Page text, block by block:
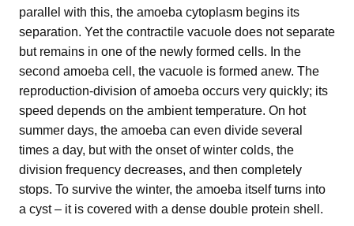
parallel with this, the amoeba cytoplasm begins its
separation. Yet the contractile vacuole does not separate
but remains in one of the newly formed cells. In the
second amoeba cell, the vacuole is formed anew. The
reproduction-division of amoeba occurs very quickly; its
speed depends on the ambient temperature. On hot
summer days, the amoeba can even divide several
times a day, but with the onset of winter colds, the
division frequency decreases, and then completely
stops. To survive the winter, the amoeba itself turns into
a cyst – it is covered with a dense double protein shell.